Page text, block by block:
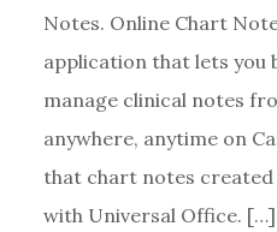
Notes. Online Chart
application that lets you
manage clinical notes
anywhere, anytime on
that chart notes created
with Universal Office. […]